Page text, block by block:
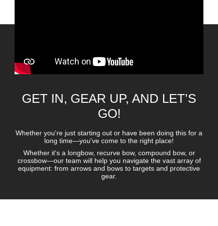
GET IN, GEAR UP, AND LET’S
GO!
Whether you're just starting out or have been doing this for a
long time—you've come to the right place!
Whether it's a longbow, recurve bow, compound bow, or
crossbow—our team will help you navigate the vast array of
equipment: from arrows and bows to targets and protective
gear.